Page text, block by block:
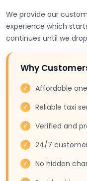
We provide our
experience which
continues until we
Why
Affordable
Reliable taxi
Verified and
24/7
No hidden